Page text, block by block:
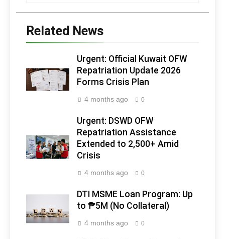
Related News
Urgent: Official Kuwait OFW
Repatriation Update 2026
Forms Crisis Plan
4 months ago 0
Urgent: DSWD OFW
Repatriation Assistance
Extended to 2,500+ Amid
Crisis
4 months ago 0
DTI MSME Loan Program: Up
to ₱5M (No Collateral)
4 months ago 0